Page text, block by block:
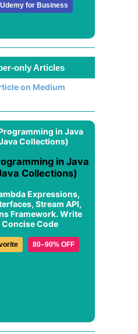
for Business
only Articles
on Medium
in Java
Collections)
Expressions,
Stream API,
Framework. Write
Concise Code
80–90% OFF